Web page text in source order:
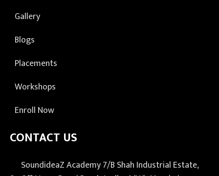
Gallery
Blogs
Placements
Workshops
Enroll Now
CONTACT US
SoundideaZ Academy 7/B Shah Industrial Estate,